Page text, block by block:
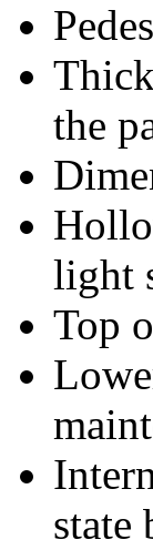
the
light
Top
state